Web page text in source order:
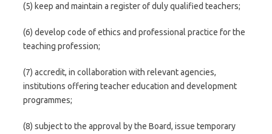
(5) keep and maintain a register of duly qualified teachers;
(6) develop code of ethics and professional practice for the
teaching profession;
(7) accredit, in collaboration with relevant agencies,
institutions offering teacher education and development
programmes;
(8) subject to the approval by the Board, issue temporary